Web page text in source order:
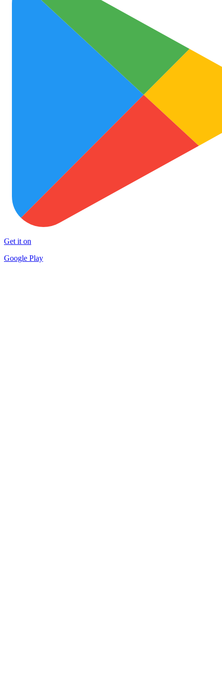
Get it on
Google Play